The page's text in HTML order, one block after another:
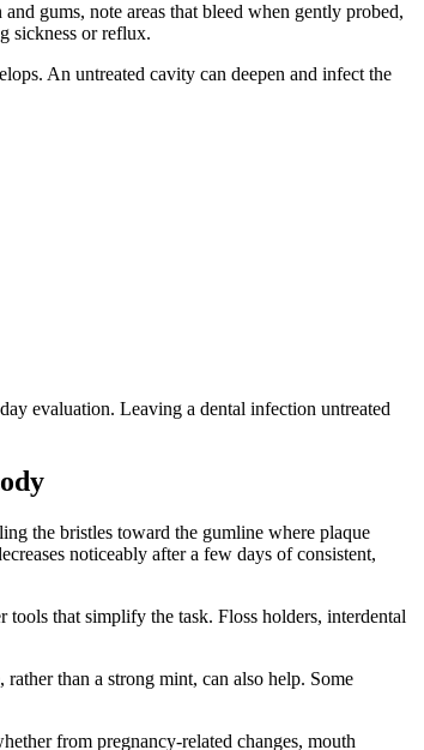
gums, note areas that bleed when gently probed,
sickness or reflux.
An untreated cavity can deepen and infect the
evaluation. Leaving a dental infection untreated
the bristles toward the gumline where plaque
noticeably after a few days of consistent,
tools that simplify the task. Floss holders, interdental
than a strong mint, can also help. Some
from pregnancy-related changes, mouth